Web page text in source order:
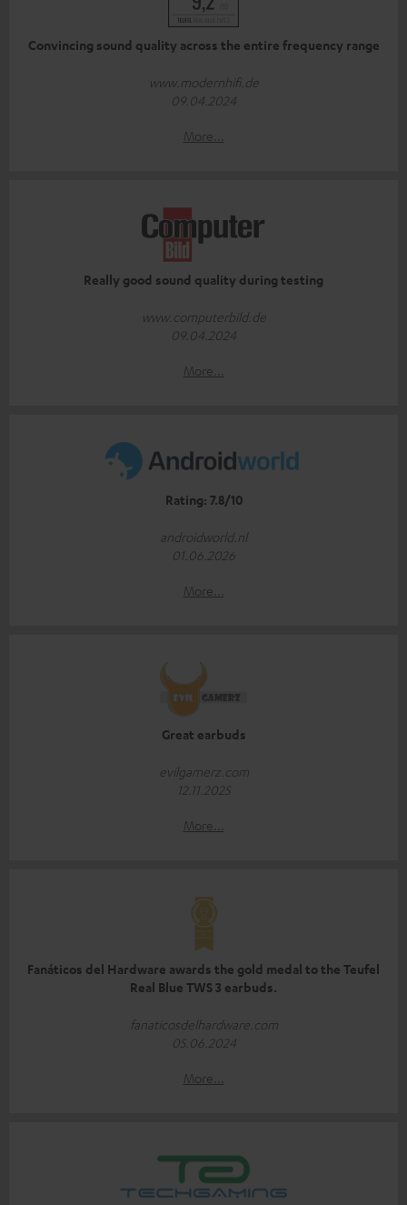
Convincing sound quality across the entire frequency range
www.modernhifi.de
09.04.2024
More...
Really good sound quality during testing
www.computerbild.de
09.04.2024
More...
Rating: 7.8/10
androidworld.nl
01.06.2026
More...
Great earbuds
evilgamerz.com
12.11.2025
More...
Fanáticos del Hardware awards the gold medal to the Teufel
Real Blue TWS 3 earbuds.
fanaticosdelhardware.com
05.06.2024
More...